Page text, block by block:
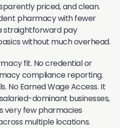
priced, and clean.
pharmacy with fewer
straightforward pay
without much overhead.
fit. No credential or
compliance reporting.
No Earned Wage Access. It
dominant businesses,
very few pharmacies
multiple locations.